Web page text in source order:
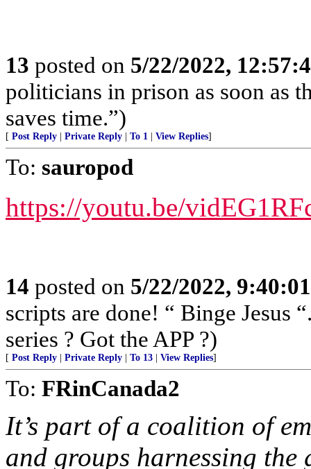
13 posted on 5/22/2022,
politicians in prison as soon as
saves time.”)
[ Post Reply Private Reply To 1 View Replies]
To: sauropod
https://youtu.be/
14 posted on 5/22/2022,
scripts are done! “ Binge Jesus
series ? Got the APP ?)
[ Post Reply Private Reply To 13 View Replies]
To: FRinCanada2
It’s part of a coalition of
and groups harnessing